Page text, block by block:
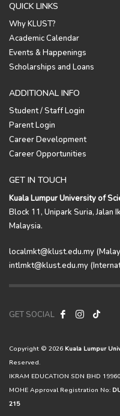
QUICK LINKS
Why KLUST?
Academic Calendar
Events & Happenings
Scholarships and Loans
ADDITIONAL INFO
Student / Staff Login
Parent Login
Career Development
Career Opportunities
GET IN TOUCH
Kuala Lumpur University of
Block 11, Unipark Suria, Jalan
Malaysia.
localmkt@klust.edu.my
intlmkt@klust.edu.my
GET SOCIAL
Copyright © 2026 Kuala Lumpur
Reserved.
IKRAM EDUCATION SDN BHD
MOHE Approval Registration No:
215